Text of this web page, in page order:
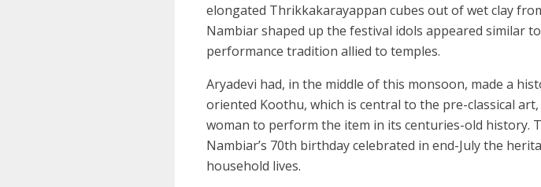
elongated Thrikkakarayappan cubes out of wet clay
Nambiar shaped up the festival idols appeared similar
performance tradition allied to temples.
Aryadevi had, in the middle of this monsoon, made a
oriented Koothu, which is central to the pre-classical
woman to perform the item in its centuries-old history.
Nambiar’s 70th birthday celebrated in end-July the
household lives.